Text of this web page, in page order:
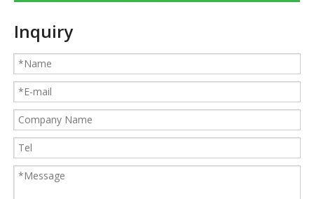
Inquiry
Maintenance Tips of Metal Scrap Baler
A Better Solution For Metal Scrap: Metal Scrap Bundle Pressing Machine
How to ship the horizontal small metal baler by LCL loading
How to ship the heavy metal baler in the cheapest way
Classification and Recycling of Copper Scrap
Cautions of starting a wire granulating machine